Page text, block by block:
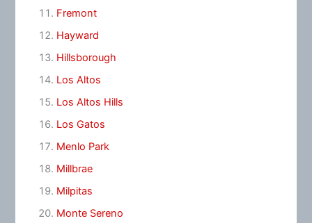
Fremont
Hayward
Hillsborough
Los Altos
Los Altos Hills
Los Gatos
Menlo Park
Millbrae
Milpitas
Monte Sereno